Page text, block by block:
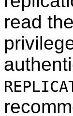
read